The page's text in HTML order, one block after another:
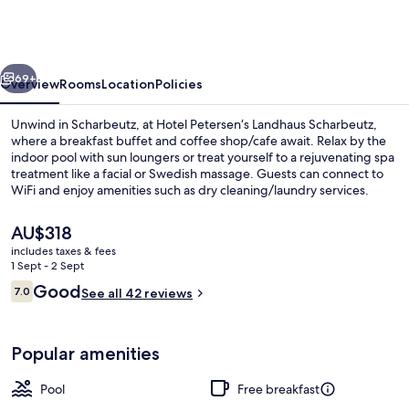
Next
69+
OverviewRoomsLocationPolicies
Unwind in Scharbeutz, at Hotel Petersen‘s Landhaus Scharbeutz,
where a breakfast buffet and coffee shop/cafe await. Relax by the
indoor pool with sun loungers or treat yourself to a rejuvenating spa
treatment like a facial or Swedish massage. Guests can connect to
WiFi and enjoy amenities such as dry cleaning/laundry services.
The
current
price
is
AU$318
AU$318
includes taxes & fees
1 Sept - 2 Sept
Reviews
7.07.0 out of 10
GoodSee all 42 reviews
Popular amenities
Pool
Free breakfast